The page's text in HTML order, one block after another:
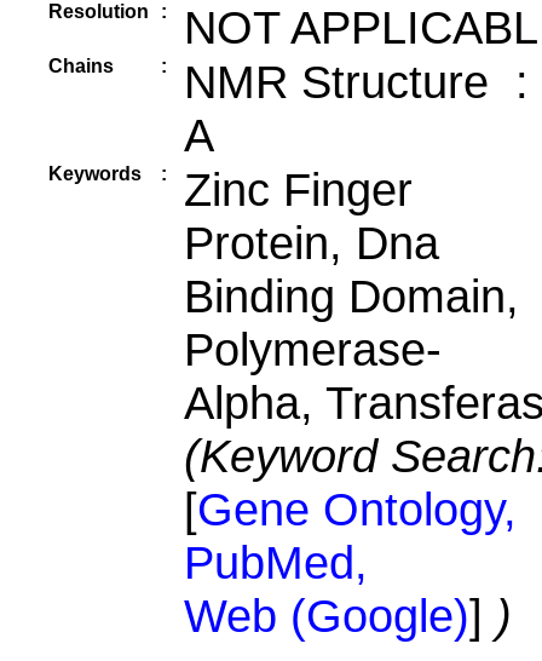
Resolution : NOT
Chains :
NMR Structure :
A
Keywords :
Zinc Finger
Protein, Dna
Binding Domain,
Polymerase-
Alpha,
(Keyword
[Gene Ontology,
PubMed,
Web (Google)] )